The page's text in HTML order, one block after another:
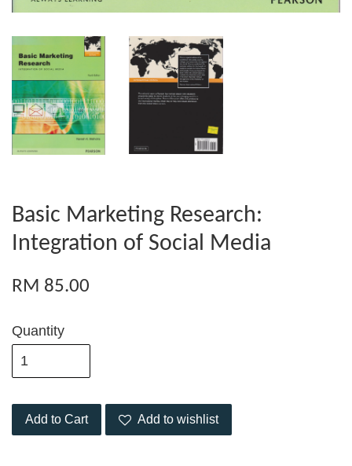
Basic Marketing Research:
Integration of Social Media
RM 85.00
Quantity
Add to Cart Add to wishlist